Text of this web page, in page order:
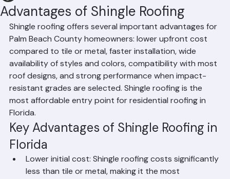
Advantages of Shingle Roofing
Hussain GhazaliJun 17 1 min read
Shingle roofing offers several important advantages for
Palm Beach County homeowners: lower upfront cost
compared to tile or metal, faster installation, wide
availability of styles and colors, compatibility with most
roof designs, and strong performance when impact-
resistant grades are selected. Shingle roofing is the
most affordable entry point for residential roofing in
Florida.
Key Advantages of Shingle Roofing in
Florida
Lower initial cost: Shingle roofing costs significantly